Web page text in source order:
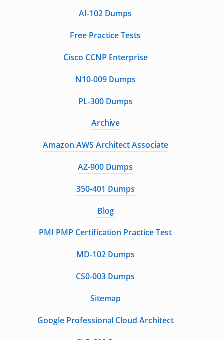
AI-102 Dumps
Free Practice Tests
Cisco CCNP Enterprise
N10-009 Dumps
PL-300 Dumps
Archive
Amazon AWS Architect Associate
AZ-900 Dumps
350-401 Dumps
Blog
PMI PMP Certification Practice Test
MD-102 Dumps
CS0-003 Dumps
Sitemap
Google Professional Cloud Architect